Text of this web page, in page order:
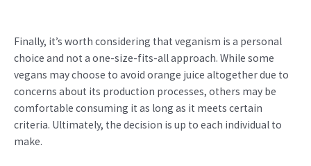
Finally, it’s worth considering that veganism is a personal
choice and not a one-size-fits-all approach. While some
vegans may choose to avoid orange juice altogether due to
concerns about its production processes, others may be
comfortable consuming it as long as it meets certain
criteria. Ultimately, the decision is up to each individual to
make.